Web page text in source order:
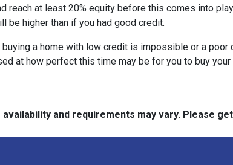
reach at least 20% equity before this comes into
be higher than if you had good credit.
a home with low credit is impossible or a
at how perfect this time may be for you to buy
and requirements may vary. Please